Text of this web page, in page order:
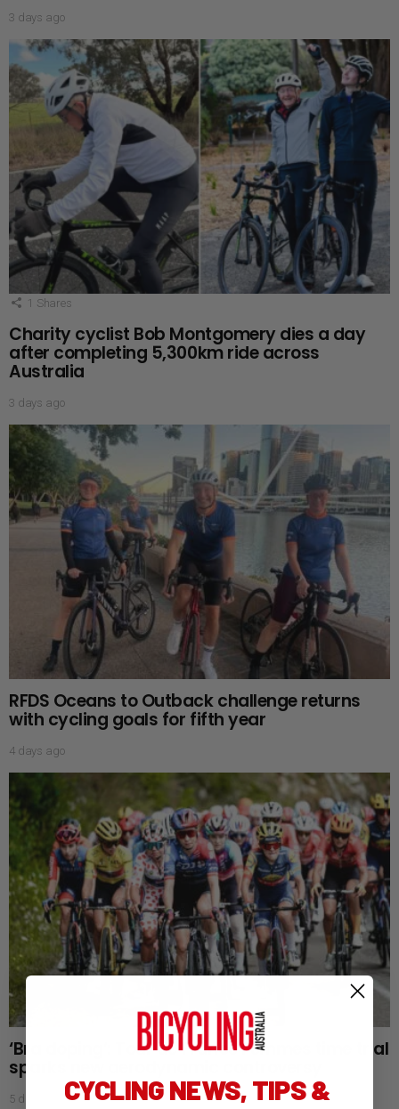
3 days ago
1 Shares
Charity cyclist Bob Montgomery dies a day
after completing 5,300km ride across
Australia
3 days ago
RFDS Oceans to Outback challenge returns
with cycling goals for fifth year
4 days ago
‘Bra doping’: Tour de France Femmes time trial
sparks new aerodynamic controversy
5 days ago CYCLING NEWS, TIPS &